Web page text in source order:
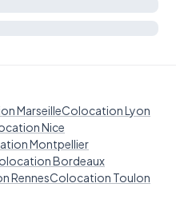
MarseilleColocation Lyon
Nice
Montpellier
Bordeaux
RennesColocation Toulon